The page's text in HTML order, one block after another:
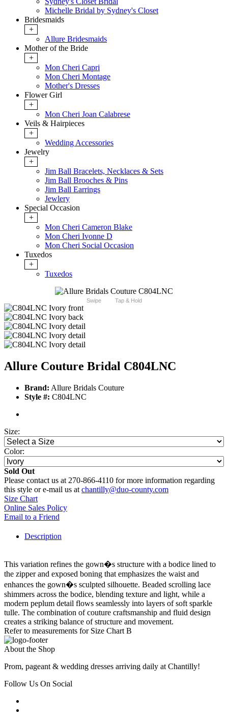
Michelle Bridal by Sydney's Closet
Bridesmaids
+
Allure Bridesmaids
Mother of the Bride
+
Mon Cheri Capri
Mon Cheri Montage
Mother's Dresses
Flower Girl
+
Mon Cheri Joan Calabrese
Veils & Hairpieces
+
Wedding Accessories
Jewelry
+
Jim Ball Bracelets, Necklaces & Sets
Jim Ball Brooches & Pins
Jim Ball Earrings
Jewlery
Special Occasion
+
Mon Cheri Cameron Blake
Mon Cheri Ivonne D
Mon Cheri Social Occasion
Tuxedos
+
Tuxedos
Swipe Tap & Hold
Allure Couture Bridal C804LNC
Brand: Allure Bridals Couture
Style #: C804LNC
Size:
Color:
Sold Out
Please contact us at 270-866-4110 for more information regarding
this style or e-mail us at chantilly@duo-county.com
Size Chart
Online Sales Policy
Email to a Friend
Description
This variation refines the gown�s structure with a bodice lined to
the zipper and exposed boning that emphasizes the waist and
enhances the gown�s sculpted silhouette. Beaded scrolling lace
shimmers across the bodice, blending texture and light, while a
modern peplum detail flows seamlessly into layers of soft sparkle
tulle. The combination of couture craftsmanship and fluid design
creates a striking balance of structure and movement.
Refer to measurements for Size Chart B
About the Shop
Prom, pageant & wedding dresses arriving daily at Chantilly!
Follow Us On Social